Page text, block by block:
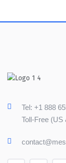
Tel: +1 888
Toll-Free (US